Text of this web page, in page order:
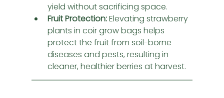
yield without sacrificing space.
Fruit Protection: Elevating strawberry
plants in coir grow bags helps
protect the fruit from soil-borne
diseases and pests, resulting in
cleaner, healthier berries at harvest.